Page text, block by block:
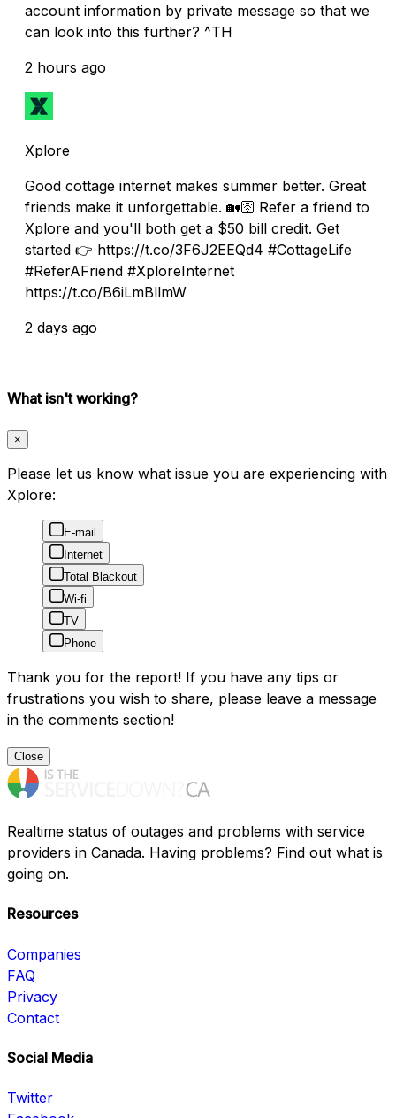
account information by private message so that we
can look into this further? ^TH
2 hours ago
Xplore
Good cottage internet makes summer better. Great
friends make it unforgettable. 🏡🛜 Refer a friend to
Xplore and you'll both get a $50 bill credit. Get
started 👉 https://t.co/3F6J2EEQd4 #CottageLife
#ReferAFriend #XploreInternet
https://t.co/B6iLmBllmW
2 days ago
What isn't working?
×
Please let us know what issue you are experiencing with
Xplore:
E-mail
Internet
Total Blackout
Wi-fi
TV
Phone
Thank you for the report! If you have any tips or
frustrations you wish to share, please leave a message
in the comments section!
Close
Realtime status of outages and problems with service
providers in Canada. Having problems? Find out what is
going on.
Resources
Companies
FAQ
Privacy
Contact
Social Media
Twitter